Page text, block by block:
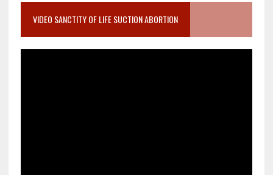
VIDEO SANCTITY OF LIFE SUCTION ABORTION